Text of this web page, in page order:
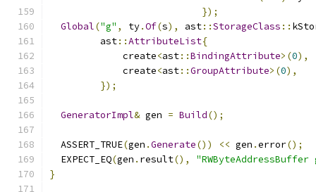
});
Global("g" , ty.Of(s), ast::StorageClass ::
         ast
::AttributeList{
             create
<ast::BindingAttribute>(0),
             create
<ast::GroupAttribute>(0),
});
GeneratorImpl& gen = Build();
  ASSERT_TRUE
(gen .Generate()) << gen .error();
  EXPECT_EQ
(gen . result(),
}